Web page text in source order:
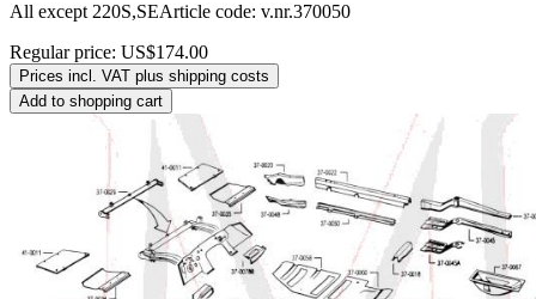
All except 220S,SEArticle code: v.nr.370050
Regular price: US$174.00
Prices incl. VAT plus shipping costs
Add to shopping cart